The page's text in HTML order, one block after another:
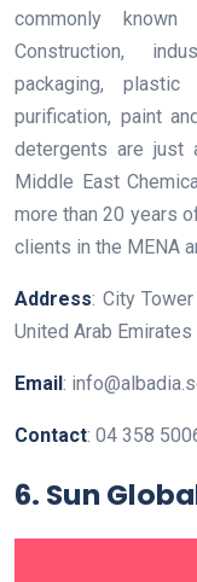
commonly
Construction,
packaging,
purification, paint
detergents are
Middle East
more than 20 years
clients in the MENA
Address: City
United Arab Emirates
Email:
Contact: 04 358
6. Sun